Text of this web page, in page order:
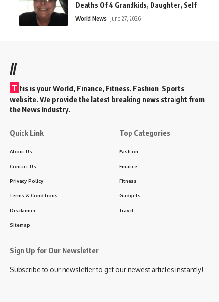
Deaths Of 4 Grandkids, Daughter, Self
World News June 27, 2026
//
T his is your World, Finance, Fitness, Fashion Sports
website. We provide the latest breaking news straight from
the News industry.
Quick Link
About Us
Contact Us
Privacy Policy
Terms & Conditions
Disclaimer
Sitemap
Top Categories
Fashion
Finance
Fitness
Gadgets
Travel
Sign Up for Our Newsletter
Subscribe to our newsletter to get our newest articles instantly!